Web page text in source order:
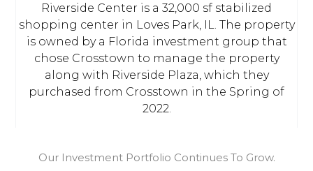
Riverside Center is a 32,000 sf stabilized
shopping center in Loves Park, IL. The property
is owned by a Florida investment group that
chose Crosstown to manage the property
along with Riverside Plaza, which they
purchased from Crosstown in the Spring of
2022.
Our Investment Portfolio Continues To Grow.